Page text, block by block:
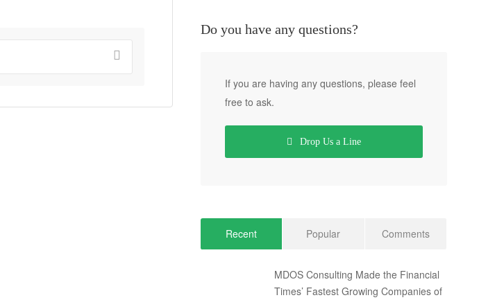
Do you have any questions?
If you are having any questions, please feel
free to ask.
Drop Us a Line
Recent Popular Comments
MDOS Consulting Made the Financial
Times’ Fastest Growing Companies of